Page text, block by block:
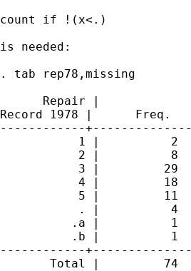
count if !(x<.)
is needed:
. tab rep78,missing
      Repair |
Record 1978 |      Freq.
------------
1 |          2
2 |          8
3 |         29
4 |         18
5 |         11
. |          4
.a |          1
.b |          1
------------
Total |         74